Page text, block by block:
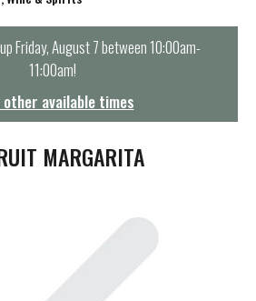
Friday, August 7 between 10:00am-
11:00am!
other available times
MARGARITA